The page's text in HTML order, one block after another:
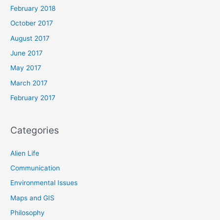
February 2018
October 2017
August 2017
June 2017
May 2017
March 2017
February 2017
Categories
Alien Life
Communication
Environmental Issues
Maps and GIS
Philosophy